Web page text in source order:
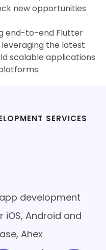
new opportunities
end-to-end Flutter
the latest
scalable applications
SERVICES
development
Android and
Ahex